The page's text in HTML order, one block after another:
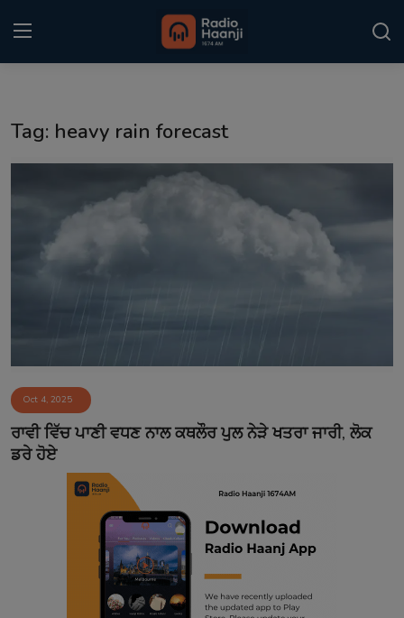
Kitaab Kahani
Event
Contact
Tag: heavy rain forecast
Oct 4, 2025
ਰਾਵੀ ਵਿੱਚ ਪਾਣੀ ਵਧਣ ਨਾਲ ਕਥਲੌਰ ਪੁਲ ਨੇੜੇ ਖਤਰਾ ਜਾਰੀ, ਲੋਕ
ਡਰੇ ਹੋਏ